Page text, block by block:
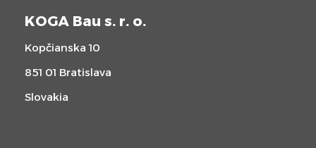
KOGA Bau s. r. o.
Kopčianska 10
851 01 Bratislava
Slovakia